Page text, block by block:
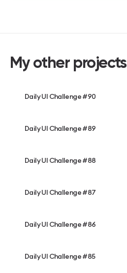
My other projects
Daily UI Challenge #90
Daily UI Challenge #89
Daily UI Challenge #88
Daily UI Challenge #87
Daily UI Challenge #86
Daily UI Challenge #85